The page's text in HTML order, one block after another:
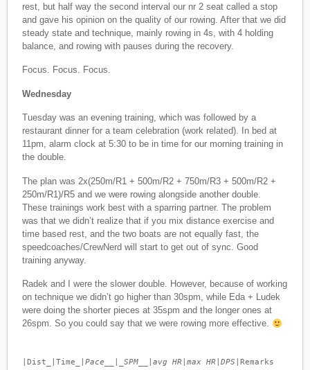
rest, but half way the second interval our nr 2 seat called a stop
and gave his opinion on the quality of our rowing. After that we did
steady state and technique, mainly rowing in 4s, with 4 holding
balance, and rowing with pauses during the recovery.
Focus. Focus. Focus.
Wednesday
Tuesday was an evening training, which was followed by a
restaurant dinner for a team celebration (work related). In bed at
11pm, alarm clock at 5:30 to be in time for our morning training in
the double.
The plan was 2x(250m/R1 + 500m/R2 + 750m/R3 + 500m/R2 +
250m/R1)/R5 and we were rowing alongside another double.
These trainings work best with a sparring partner. The problem
was that we didn’t realize that if you mix distance exercise and
time based rest, and the two boats are not equally fast, the
speedcoaches/CrewNerd will start to get out of sync. Good
training anyway.
Radek and I were the slower double. However, because of working
on technique we didn’t go higher than 30spm, while Eda + Ludek
were doing the shorter pieces at 35spm and the longer ones at
26spm. So you could say that we were rowing more effective.
|Dist_|Time_|Pace__|_SPM__|avg HR|max HR|DPS
|Remarks